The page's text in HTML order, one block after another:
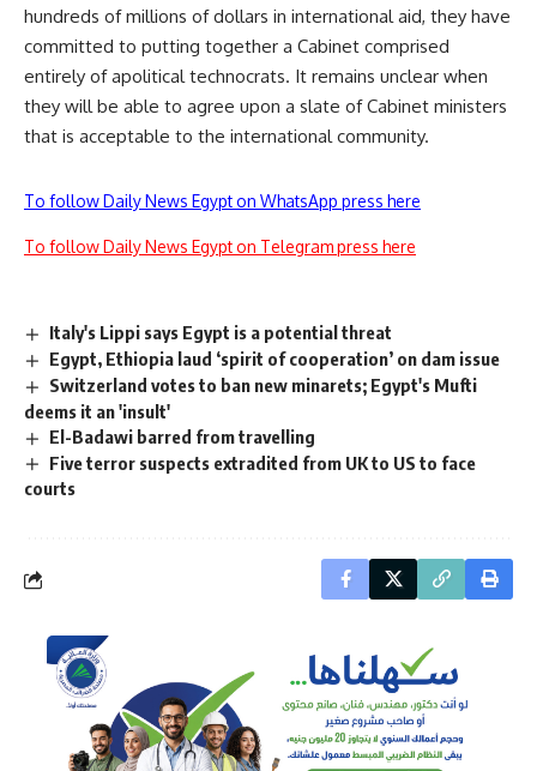
hundreds of millions of dollars in international aid, they have
committed to putting together a Cabinet comprised
entirely of apolitical technocrats. It remains unclear when
they will be able to agree upon a slate of Cabinet ministers
that is acceptable to the international community.
To follow Daily News Egypt on WhatsApp press here
To follow Daily News Egypt on Telegram press here
Italy's Lippi says Egypt is a potential threat
Egypt, Ethiopia laud ‘spirit of cooperation’ on dam issue
Switzerland votes to ban new minarets; Egypt's Mufti
deems it an 'insult'
El-Badawi barred from travelling
Five terror suspects extradited from UK to US to face
courts